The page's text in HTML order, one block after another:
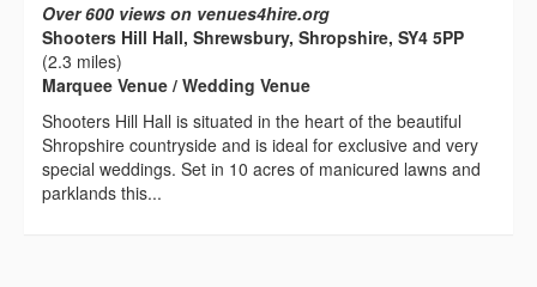
Over 600 views on venues4hire.org
Shooters Hill Hall, Shrewsbury, Shropshire, SY4 5PP
(2.3 miles)
Marquee Venue / Wedding Venue
Shooters Hill Hall is situated in the heart of the beautiful
Shropshire countryside and is ideal for exclusive and very
special weddings. Set in 10 acres of manicured lawns and
parklands this...